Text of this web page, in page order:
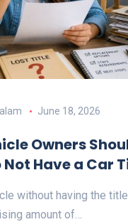
June 18, 2026
Owners
Not Have a Car
without having the
amount of…